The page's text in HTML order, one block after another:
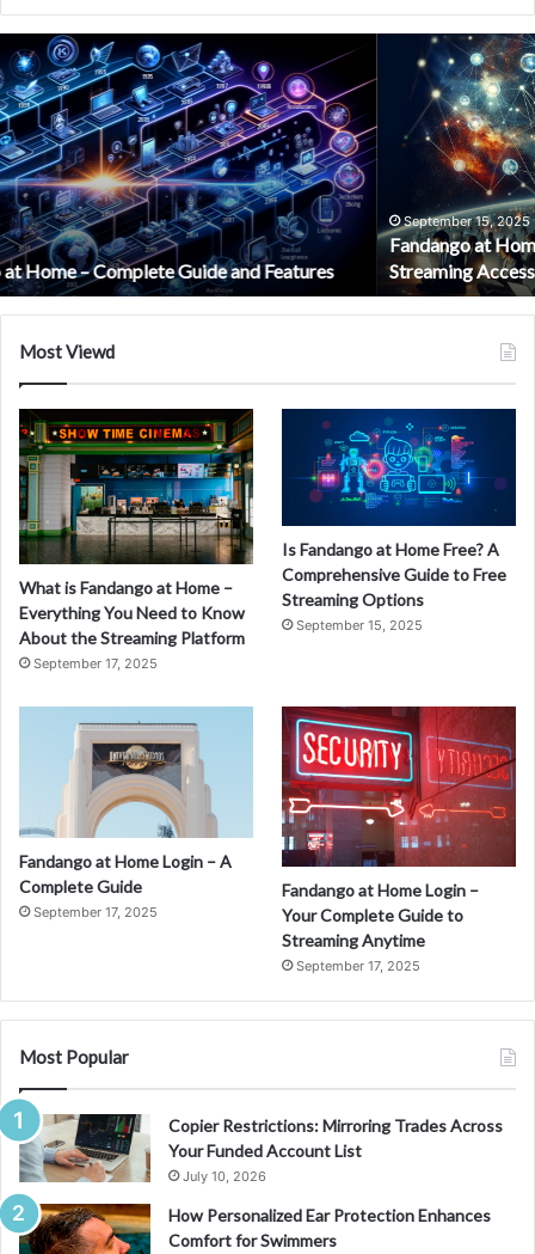
Fandango
at
Home
Login:
Your
Complete
Guide
to
Easy
Streaming
Access
September 15, 2025
Fandango at Home Login: Your Complete Guide to Easy
Streaming Access
Most Viewd
What is Fandango at Home –
Everything You Need to Know
About the Streaming Platform
September 17, 2025
Is Fandango at Home Free? A
Comprehensive Guide to Free
Streaming Options
September 15, 2025
Fandango at Home Login – A
Complete Guide
September 17, 2025
Fandango at Home Login –
Your Complete Guide to
Streaming Anytime
September 17, 2025
Most Popular
Copier Restrictions: Mirroring Trades Across
Your Funded Account List
July 10, 2026
How Personalized Ear Protection Enhances
Comfort for Swimmers